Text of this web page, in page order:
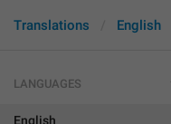
Translations English
LANGUAGES
English